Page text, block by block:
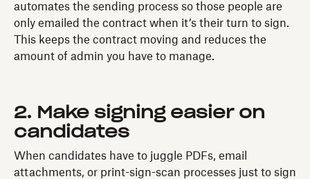
automates the sending process so those people are
only emailed the contract when it’s their turn to sign.
This keeps the contract moving and reduces the
amount of admin you have to manage.
2. Make signing easier on
candidates
When candidates have to juggle PDFs, email
attachments, or print-sign-scan processes just to sign